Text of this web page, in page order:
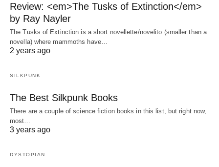
Review: <em>The Tusks of Extinction</em>
by Ray Nayler
The Tusks of Extinction is a short novellette/novelito (smaller than a
novella) where mammoths have…
2 years ago
SILKPUNK
The Best Silkpunk Books
There are a couple of science fiction books in this list, but right now,
most…
3 years ago
DYSTOPIAN